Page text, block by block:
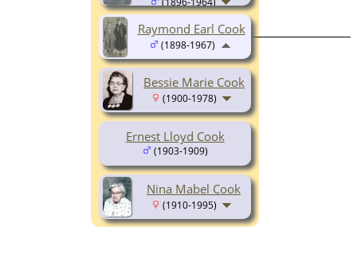
Bessie Marie Cook
(1900-1978)
Ernest Lloyd Cook
(1903-1909)
Nina Mabel Cook
(1910-1995)
Raymond Earl Cook
(1898-1967)